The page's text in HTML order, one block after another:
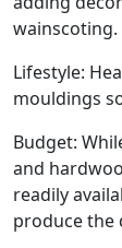
wainscoting.
Lifestyle:
mouldings
Budget:
and
readily
produce the